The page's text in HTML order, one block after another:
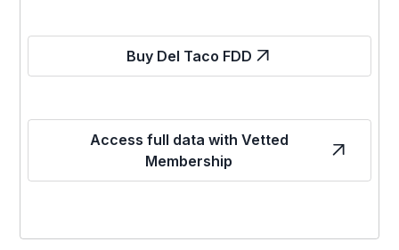
Buy Del Taco FDD
Access full data with Vetted
Membership